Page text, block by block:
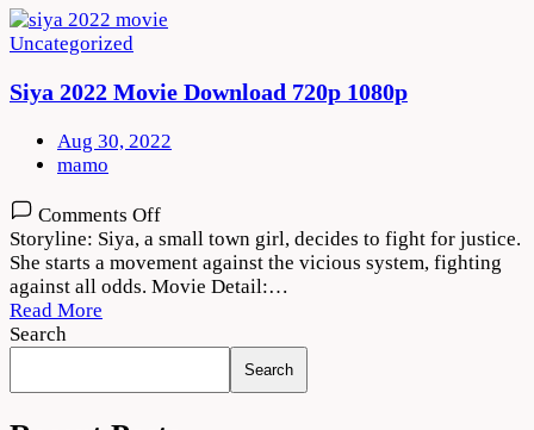
Uncategorized
Siya 2022 Movie Download 720p 1080p
Aug 30, 2022
mamo
Comments Offon
Siya
2022
Movie
1080p
Storyline: Siya, a small town girl, decides to fight for justice.
She starts a movement against the vicious system, fighting
against all odds. Movie Detail:…
Read More
Search
Search